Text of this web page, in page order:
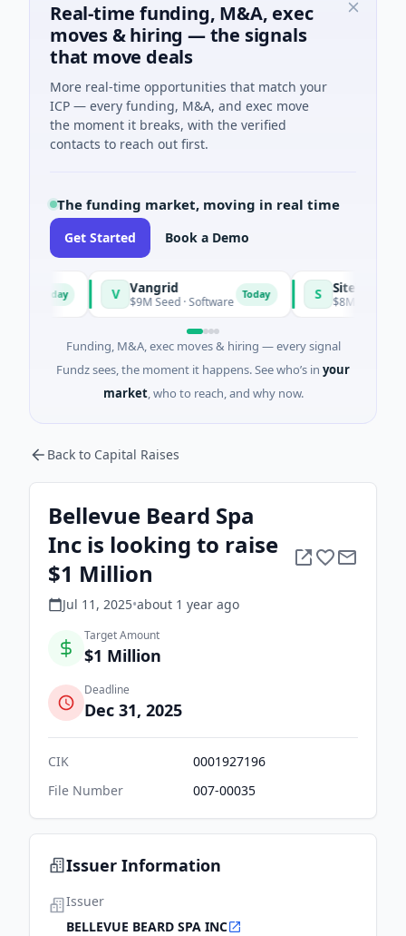
Real-time funding, M&A, exec
moves & hiring — the signals
that move deals
More real-time opportunities that match your
ICP — every funding, M&A, and exec move
the moment it breaks, with the verified
contacts to reach out first.
The funding market, moving in real time
Get Started Book a Demo
Vangrid
$9M Seed · Software Today SiteVue AI
$8M Seed ·
Funding, M&A, exec moves & hiring — every signal
Fundz sees, the moment it happens. See who’s in your
market, who to reach, and why now.
Back to Capital Raises
Bellevue Beard Spa
Inc is looking to raise
$1 Million
Jul 11, 2025•about 1 year ago
Target Amount
$1 Million
Deadline
Dec 31, 2025
CIK
0001927196
File Number
007-00035
Issuer Information
Issuer
BELLEVUE BEARD SPA INC